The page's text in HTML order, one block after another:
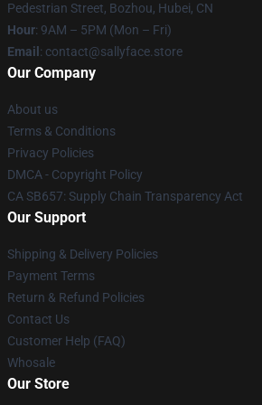
Pedestrian Street, Bozhou, Hubei, CN
Hour: 9AM – 5PM (Mon – Fri)
Email: contact@sallyface.store
Our Company
About us
Terms & Conditions
Privacy Policies
DMCA - Copyright Policy
CA SB657: Supply Chain Transparency Act
Our Support
Shipping & Delivery Policies
Payment Terms
Return & Refund Policies
Contact Us
Customer Help (FAQ)
Whosale
Our Store